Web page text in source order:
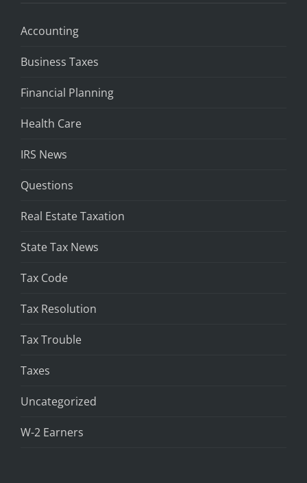
Accounting
Business Taxes
Financial Planning
Health Care
IRS News
Questions
Real Estate Taxation
State Tax News
Tax Code
Tax Resolution
Tax Trouble
Taxes
Uncategorized
W-2 Earners